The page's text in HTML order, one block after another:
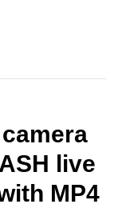
live
MP4